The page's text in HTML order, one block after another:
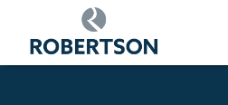
main